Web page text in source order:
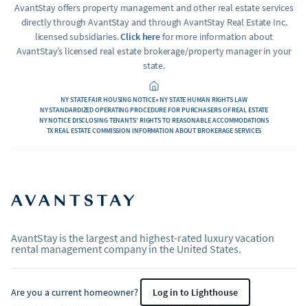
AvantStay offers property management and other real estate services
directly through AvantStay and through AvantStay Real Estate Inc.
licensed subsidiaries.Click herefor more information about
AvantStay’s licensed real estate brokerage/property manager in your
state.
NY STATE FAIR HOUSING NOTICE • NY STATE HUMAN RIGHTS LAW
NY STANDARDIZED OPERATING PROCEDURE FOR PURCHASERS OF REAL ESTATE
NY NOTICE DISCLOSING TENANTS’ RIGHTS TO REASONABLE ACCOMMODATIONS
TX REAL ESTATE COMMISSION INFORMATION ABOUT BROKERAGE SERVICES
AvantStay is the largest and highest-rated luxury vacation
rental management company in the United States.
Are you a current homeowner?
Log in to Lighthouse